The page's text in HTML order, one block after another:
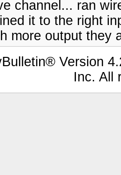
channel... ran
it to the right
more output they
Version
Inc. All